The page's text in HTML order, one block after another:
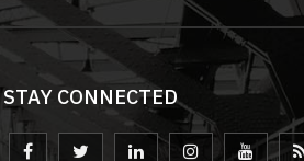
STAY CONNECTED